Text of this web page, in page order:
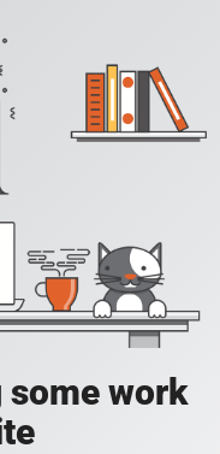
some work